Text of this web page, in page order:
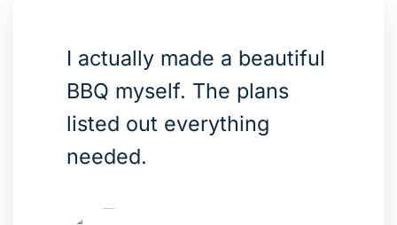
I actually made a beautiful
BBQ myself. The plans
listed out everything
needed.